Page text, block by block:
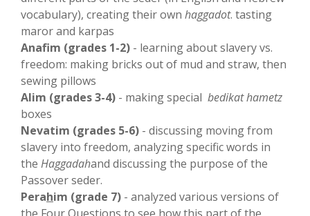
vocabulary), creating their own haggadot. tasting
maror and karpas
Anafim (grades 1-2) - learning about slavery vs.
freedom: making bricks out of mud and straw, then
sewing pillows
Alim (grades 3-4) - making special bedikat hametz
boxes
Nevatim (grades 5-6) - discussing moving from
slavery into freedom, analyzing specific words in
the Haggadahand discussing the purpose of the
Passover seder.
Perahim (grade 7) - analyzed various versions of